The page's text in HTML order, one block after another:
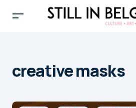
creative masks